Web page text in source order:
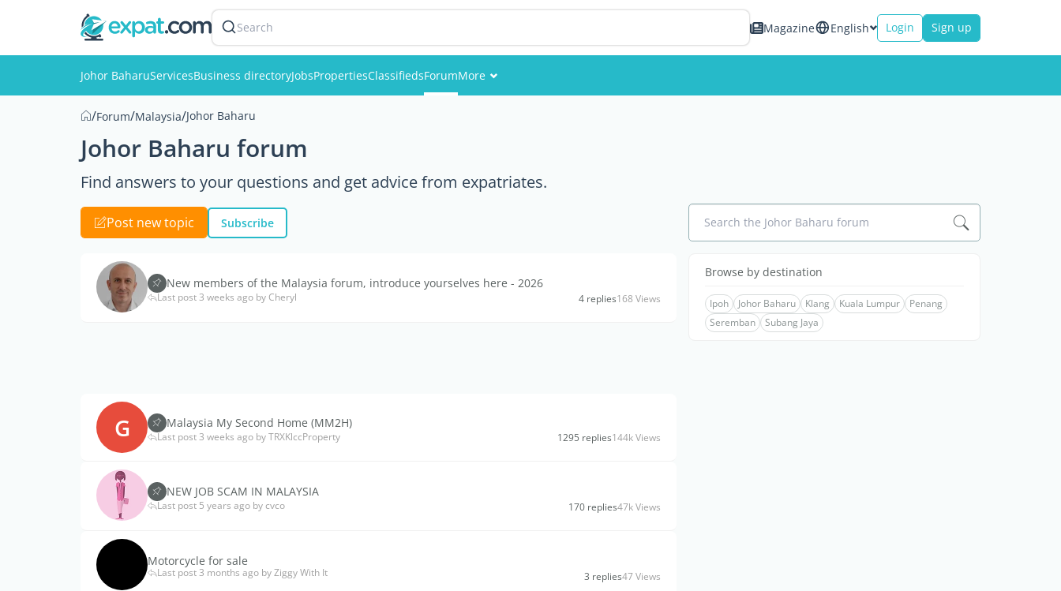
Search Magazine English Login Sign up
Johor BaharuServicesBusiness directoryJobsPropertiesClassifiedsForumMore
Pictures
/Forum/Malaysia/Johor Baharu
Johor Baharu forum
Find answers to your questions and get advice from expatriates.
Post new topic Subscribe Search the Johor Baharu forum
New members of the Malaysia forum, introduce yourselves here - 2026
Last post 3 weeks ago by Cheryl 4 replies168 Views
G Malaysia My Second Home (MM2H)
Last post 3 weeks ago by TRXKlccProperty 1295 replies144k Views
NEW JOB SCAM IN MALAYSIA
Last post 5 years ago by cvco 170 replies47k Views
Motorcycle for sale
Last post 3 months ago by Ziggy With It 3 replies47 Views
Browse by destination
Ipoh Johor Baharu Klang Kuala Lumpur
Penang
Seremban
Subang Jaya